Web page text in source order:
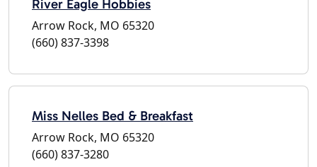
River Eagle Hobbies
Arrow Rock, MO 65320
(660) 837-3398
Miss Nelles Bed & Breakfast
Arrow Rock, MO 65320
(660) 837-3280